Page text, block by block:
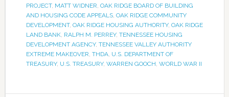
PROJECT, MATT WIDNER, OAK RIDGE BOARD OF BUILDING
AND HOUSING CODE APPEALS, OAK RIDGE COMMUNITY
DEVELOPMENT, OAK RIDGE HOUSING AUTHORITY, OAK RIDGE
LAND BANK, RALPH M. PERREY, TENNESSEE HOUSING
DEVELOPMENT AGENCY, TENNESSEE VALLEY AUTHORITY
EXTREME MAKEOVER, THDA, U.S. DEPARTMENT OF
TREASURY, U.S. TREASURY, WARREN GOOCH, WORLD WAR II